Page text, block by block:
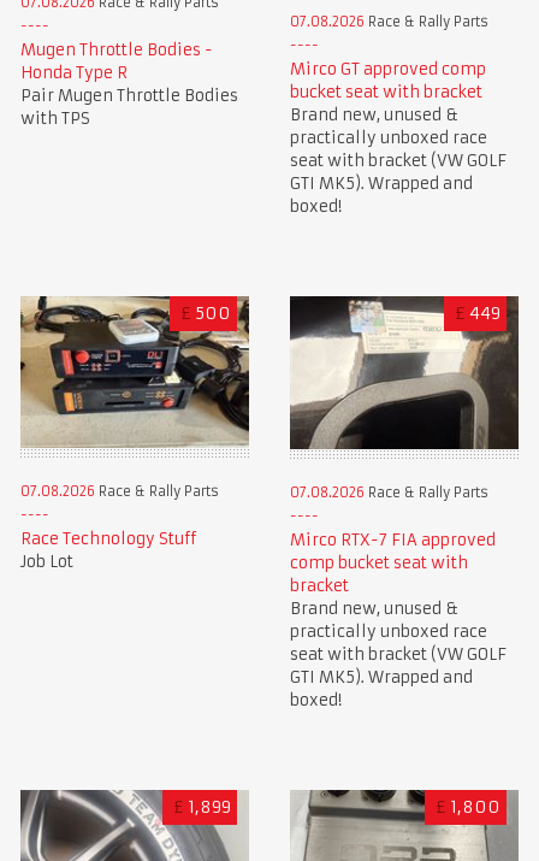
Mugen Throttle Bodies -
Honda Type R
Pair Mugen Throttle Bodies
with TPS
07.08.2026 Race & Rally Parts
Mirco GT approved comp
bucket seat with bracket
Brand new, unused &
practically unboxed race
seat with bracket (VW GOLF
GTI MK5). Wrapped and
boxed!
£ 500
07.08.2026 Race & Rally Parts
Race Technology Stuff
Job Lot
£ 449
07.08.2026 Race & Rally Parts
Mirco RTX-7 FIA approved
comp bucket seat with
bracket
Brand new, unused &
practically unboxed race
seat with bracket (VW GOLF
GTI MK5). Wrapped and
boxed!
£ 1,899 £ 1,800